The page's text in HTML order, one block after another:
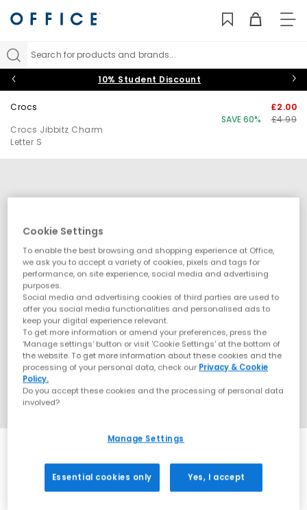
Search for products and brands...
10% Student Discount
Crocs
Crocs Jibbitz Charm
Letter S
£2.00
SAVE 60%
£4.99
Cookie Settings
To enable the best browsing and shopping experience at Office,
we ask you to accept a variety of cookies, pixels and tags for
performance, on site experience, social media and advertising
purposes.
Social media and advertising cookies of third parties are used to
offer you social media functionalities and personalised ads to
keep your digital experience relevant.
To get more information or amend your preferences, press the
‘Manage settings’ button or visit 'Cookie Settings' at the bottom of
the website. To get more information about these cookies and the
processing of your personal data, check our Privacy & Cookie
Policy.
Do you accept these cookies and the processing of personal data
involved?
Manage Settings
Essential cookies only Yes, I accept